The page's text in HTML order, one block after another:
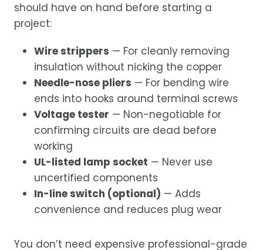
should have on hand before starting a
project:
Wire strippers — For cleanly removing
insulation without nicking the copper
Needle-nose pliers — For bending wire
ends into hooks around terminal screws
Voltage tester — Non-negotiable for
confirming circuits are dead before
working
UL-listed lamp socket — Never use
uncertified components
In-line switch (optional) — Adds
convenience and reduces plug wear
You don’t need expensive professional-grade